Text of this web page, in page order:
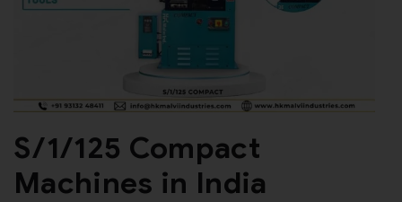
S/1/125 Compact
Machines in India